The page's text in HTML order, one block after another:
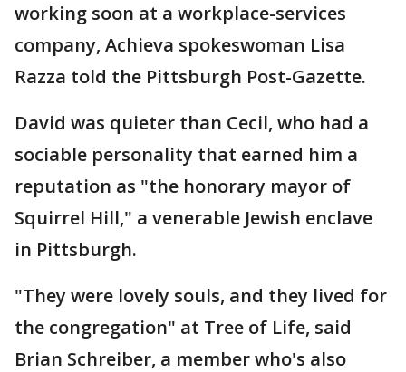
working soon at a workplace-services
company, Achieva spokeswoman Lisa
Razza told the Pittsburgh Post-Gazette.
David was quieter than Cecil, who had a
sociable personality that earned him a
reputation as "the honorary mayor of
Squirrel Hill," a venerable Jewish enclave
in Pittsburgh.
"They were lovely souls, and they lived for
the congregation" at Tree of Life, said
Brian Schreiber, a member who's also